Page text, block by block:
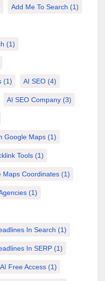
Add Me To Search (1)
(1)
(1) AI SEO (4)
AI SEO Company (3)
Google Maps (1)
Tools (1)
Maps Coordinates (1)
(1)
In Search (1)
In SERP (1)
Free Access (1)